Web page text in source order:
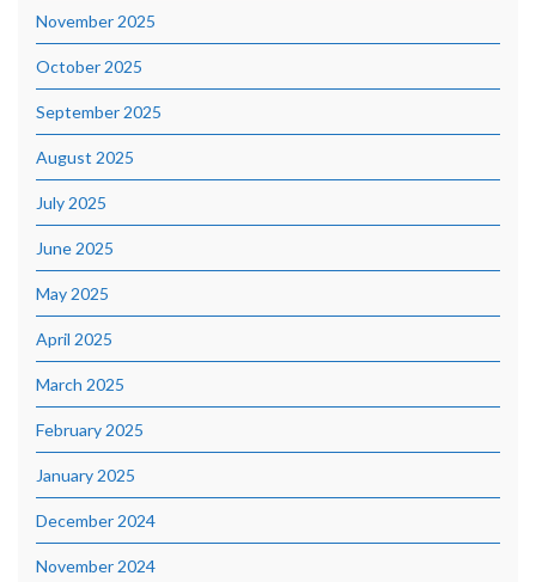
November 2025
October 2025
September 2025
August 2025
July 2025
June 2025
May 2025
April 2025
March 2025
February 2025
January 2025
December 2024
November 2024